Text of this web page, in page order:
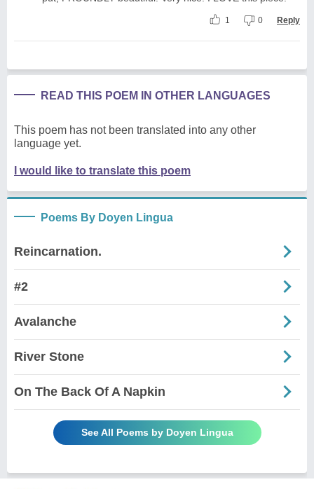
1 0 Reply
READ THIS POEM IN OTHER LANGUAGES
This poem has not been translated into any other
language yet.
I would like to translate this poem
Poems By Doyen Lingua
Reincarnation.
#2
Avalanche
River Stone
On The Back Of A Napkin
See All Poems by Doyen Lingua